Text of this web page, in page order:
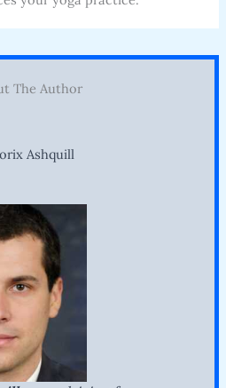
The Author
Ashquill